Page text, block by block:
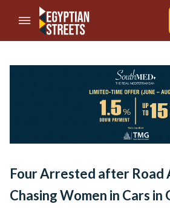
//Skip to content
Four Arrested after Road
Chasing Women in Cars in